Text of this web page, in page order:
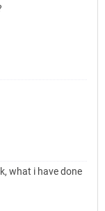
what i have done